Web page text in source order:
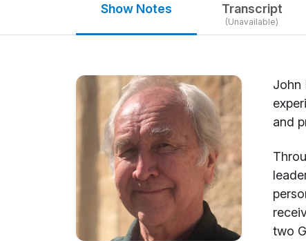
Show Notes Transcript
(Unavailable)
John
and
two